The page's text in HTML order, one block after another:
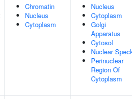
Chromatin
Nucleus
Cytoplasm
Nucleus
Cytoplasm
Golgi
Apparatus
Cytosol
Nuclear
Perinuclear
Region Of
Cytoplasm